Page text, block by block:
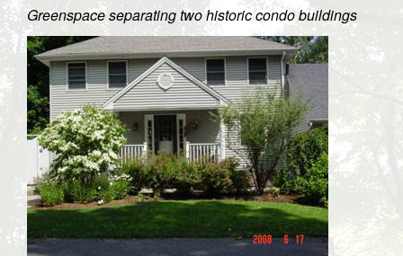
Greenspace separating two historic condo buildings